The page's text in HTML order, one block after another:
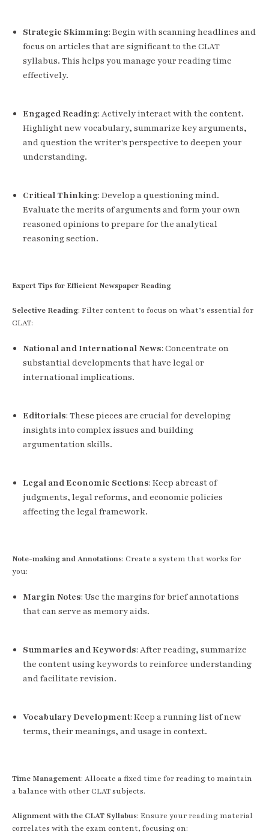
Strategic Skimming: Begin with scanning headlines and
focus on articles that are significant to the CLAT
syllabus. This helps you manage your reading time
effectively.
Engaged Reading: Actively interact with the content.
Highlight new vocabulary, summarize key arguments,
and question the writer's perspective to deepen your
understanding.
Critical Thinking: Develop a questioning mind.
Evaluate the merits of arguments and form your own
reasoned opinions to prepare for the analytical
reasoning section.
Expert Tips for Efficient Newspaper Reading
Selective Reading: Filter content to focus on what’s essential for
CLAT:
National and International News: Concentrate on
substantial developments that have legal or
international implications.
Editorials: These pieces are crucial for developing
insights into complex issues and building
argumentation skills.
Legal and Economic Sections: Keep abreast of
judgments, legal reforms, and economic policies
affecting the legal framework.
Note-making and Annotations: Create a system that works for
you:
Margin Notes: Use the margins for brief annotations
that can serve as memory aids.
Summaries and Keywords: After reading, summarize
the content using keywords to reinforce understanding
and facilitate revision.
Vocabulary Development: Keep a running list of new
terms, their meanings, and usage in context.
Time Management: Allocate a fixed time for reading to maintain
a balance with other CLAT subjects.
Alignment with the CLAT Syllabus: Ensure your reading material
correlates with the exam content, focusing on: